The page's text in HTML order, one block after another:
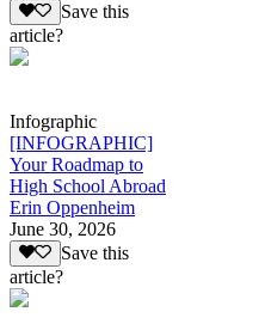
Save this
article?
Infographic
[INFOGRAPHIC]
Your Roadmap to
High School Abroad
Erin Oppenheim
June 30, 2026
Save this
article?